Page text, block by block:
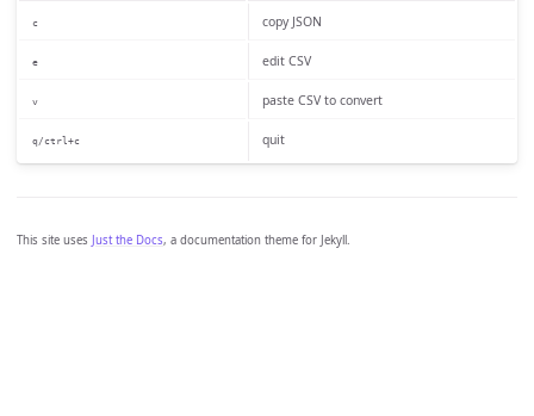
c copy JSON
e edit CSV
v paste CSV to convert
q/ctrl+c quit
This site uses Just the Docs, a documentation theme for Jekyll.